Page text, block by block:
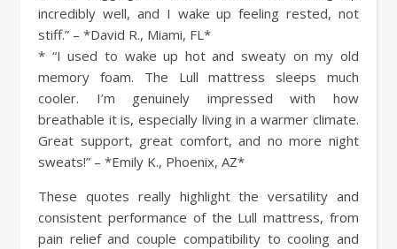
incredibly well, and I wake up feeling rested, not
stiff.” – *David R., Miami, FL*
* “I used to wake up hot and sweaty on my old
memory foam. The Lull mattress sleeps much
cooler. I’m genuinely impressed with how
breathable it is, especially living in a warmer climate.
Great support, great comfort, and no more night
sweats!” – *Emily K., Phoenix, AZ*
These quotes really highlight the versatility and
consistent performance of the Lull mattress, from
pain relief and couple compatibility to cooling and